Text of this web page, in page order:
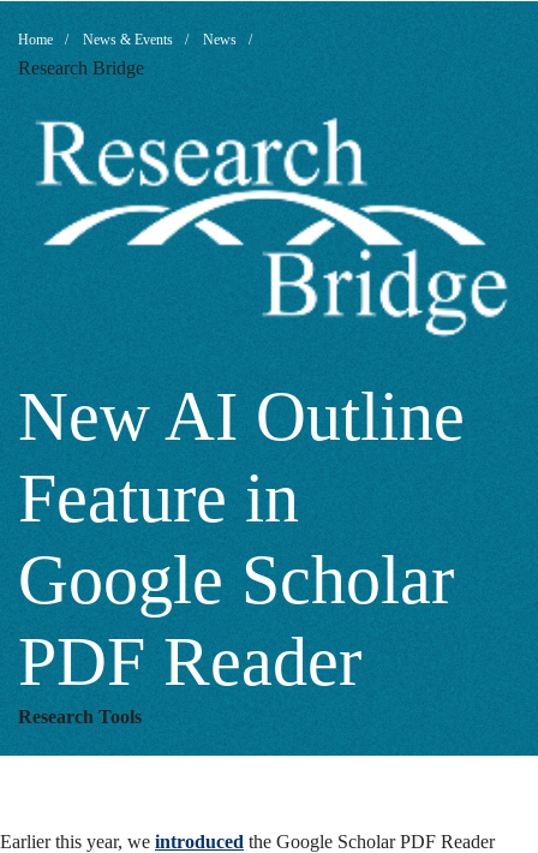
New
AI
Outline
Feature
in
Google
Scholar
PDF
Reader
Breadcrumb
Home News & Events News
Research Bridge
New AI Outline
Feature in
Google Scholar
PDF Reader
Research Tools
Earlier this year, we introduced the Google Scholar PDF Reader